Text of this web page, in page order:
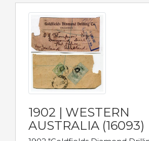
1902 | WESTERN
AUSTRALIA (16093)